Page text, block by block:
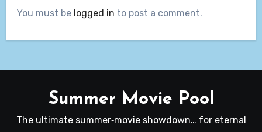
You must be logged in to post a comment.
Summer Movie Pool
The ultimate summer‑movie showdown… for eternal